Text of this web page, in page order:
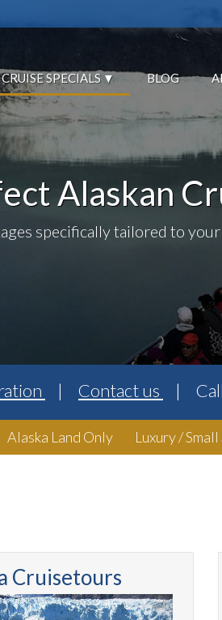
CRUISE SPECIALS BLOG
Alaskan
specifically tailored to
Contact us Call
Alaska Land Only Luxury / Small
Cruisetours